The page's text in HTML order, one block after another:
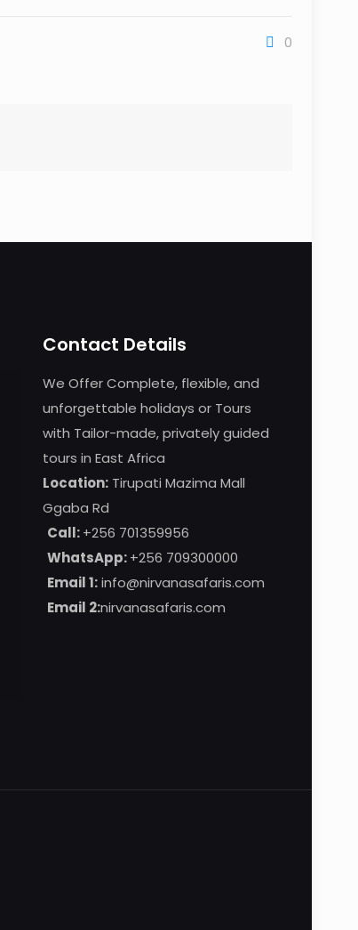
0
Contact Details
We Offer Complete, flexible, and
unforgettable holidays or Tours
with Tailor-made, privately guided
tours in East Africa
Location: Tirupati Mazima Mall
Ggaba Rd
Call:+256 701359956
WhatsApp:+256 709300000
Email 1:info@nirvanasafaris.com
Email 2:nirvanasafaris.com